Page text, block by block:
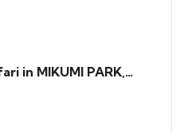
in MIKUMI PARK,